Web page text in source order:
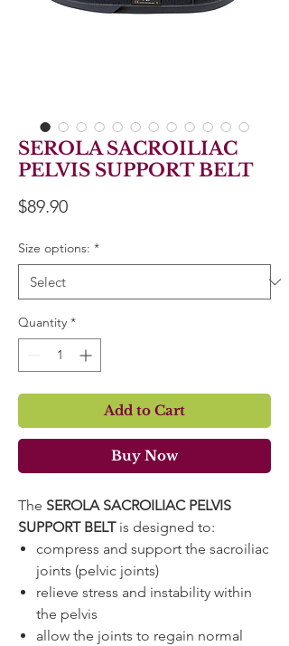
SEROLA SACROILIAC
PELVIS SUPPORT BELT
$89.90Price
Size options: *
Quantity *
Add to Cart
Buy Now
The SEROLA SACROILIAC PELVIS
SUPPORT BELTis designed to:
compress and support the sacroiliac
joints (pelvic joints)
relieve stress and instability within
the pelvis
allow the joints to regain normal